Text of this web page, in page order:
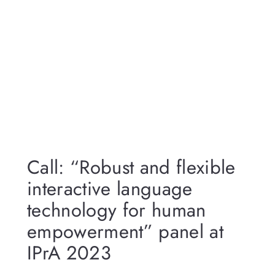
Call: “Robust and flexible
interactive language
technology for human
empowerment” panel at
IPrA 2023